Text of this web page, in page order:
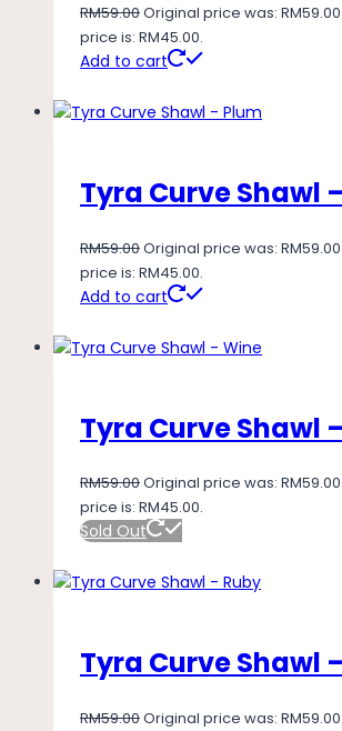
RM59.00Original price was: RM59.00.
price is: RM45.00.
Add to cart
Tyra Curve Shawl
RM59.00Original price was: RM59.00.
price is: RM45.00.
Add to cart
Tyra Curve Shawl
RM59.00Original price was: RM59.00.
price is: RM45.00.
Sold Out
Tyra Curve Shawl
RM59.00Original price was: RM59.00.